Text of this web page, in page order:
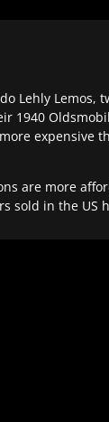
Lehly
1940
expensive
are more
sold in the US